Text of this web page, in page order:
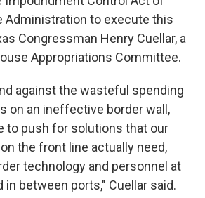
Administration to execute this
Congressman Henry Cuellar, a
Appropriations Committee.
against the wasteful spending
on an ineffective border wall,
to push for solutions that our
the front line actually need,
technology and personnel at
in between ports," Cuellar said.